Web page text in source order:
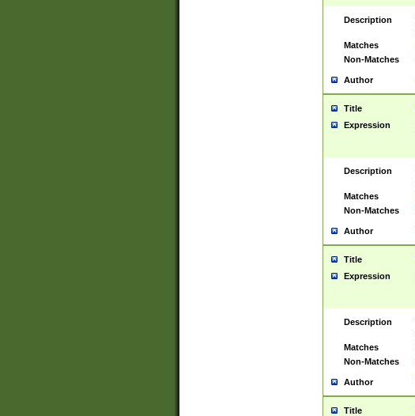
Description
Matches
Non-Matches
Author
Title
Expression
Description
Matches
Non-Matches
Author
Title
Expression
Description
Matches
Non-Matches
Author
Title